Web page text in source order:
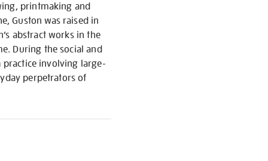
printmaking and
Guston was raised in
abstract works in the
During the social and
practice involving large-
perpetrators of